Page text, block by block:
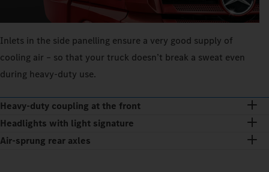
Inlets in the side panelling ensure a very good supply of
cooling air – so that your truck doesn’t break a sweat even
during heavy-duty use.
Heavy-duty coupling at the front
Headlights with light signature
Air-sprung rear axles